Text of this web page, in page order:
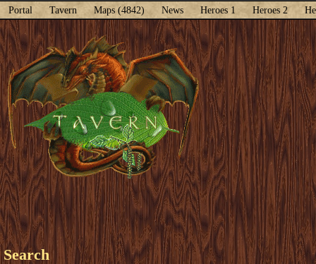
Portal Tavern Maps (4842) News Heroes 1 Heroes 2
Search